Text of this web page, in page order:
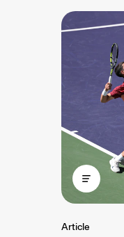
Article